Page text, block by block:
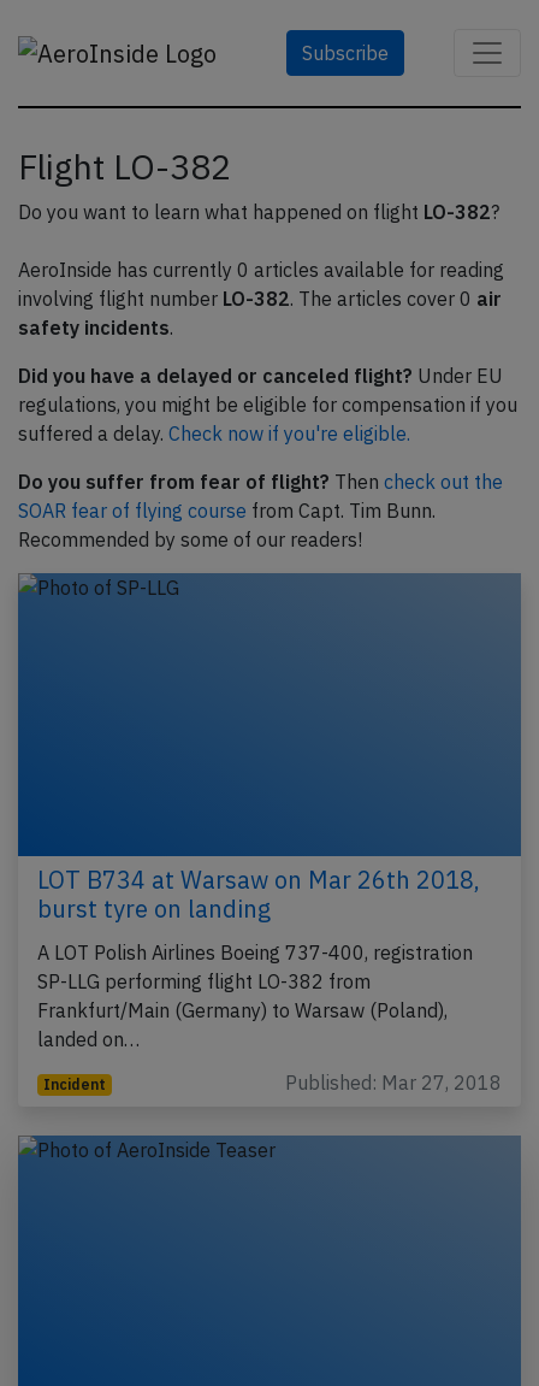
Subscribe
Flight LO-382
Do you want to learn what happened on flight LO-382?
AeroInside has currently 0 articles available for reading
involving flight number LO-382. The articles cover 0 air
safety incidents.
Did you have a delayed or canceled flight? Under EU
regulations, you might be eligible for compensation if you
suffered a delay. Check now if you're eligible.
Do you suffer from fear of flight? Then check out the
SOAR fear of flying course from Capt. Tim Bunn.
Recommended by some of our readers!
LOT B734 at Warsaw on Mar 26th 2018,
burst tyre on landing
A LOT Polish Airlines Boeing 737-400, registration
SP-LLG performing flight LO-382 from
Frankfurt/Main (Germany) to Warsaw (Poland),
landed on…
Incident Published: Mar 27, 2018